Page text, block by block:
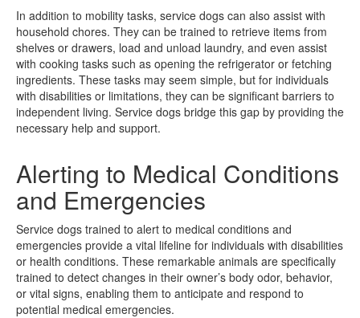
In addition to mobility tasks, service dogs can also assist with
household chores. They can be trained to retrieve items from
shelves or drawers, load and unload laundry, and even assist
with cooking tasks such as opening the refrigerator or fetching
ingredients. These tasks may seem simple, but for individuals
with disabilities or limitations, they can be significant barriers to
independent living. Service dogs bridge this gap by providing the
necessary help and support.
Alerting to Medical Conditions
and Emergencies
Service dogs trained to alert to medical conditions and
emergencies provide a vital lifeline for individuals with disabilities
or health conditions. These remarkable animals are specifically
trained to detect changes in their owner’s body odor, behavior,
or vital signs, enabling them to anticipate and respond to
potential medical emergencies.